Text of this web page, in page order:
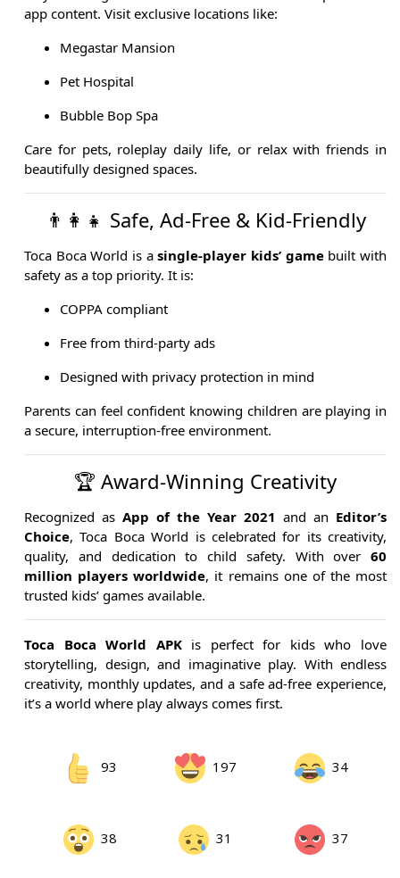
app content. Visit exclusive locations like:
Megastar Mansion
Pet Hospital
Bubble Bop Spa
Care for pets, roleplay daily life, or relax with friends in
beautifully designed spaces.
👨‍👩‍👧 Safe, Ad-Free & Kid-Friendly
Toca Boca World is asingle-player kids’ gamebuilt with
safety as a top priority. It is:
COPPA compliant
Free from third-party ads
Designed with privacy protection in mind
Parents can feel confident knowing children are playing in
a secure, interruption-free environment.
🏆 Award-Winning Creativity
Recognized as App of the Year 2021 and an Editor’s
Choice, Toca Boca World is celebrated for its creativity,
quality, and dedication to child safety. With over 60
million players worldwide, it remains one of the most
trusted kids’ games available.
Toca Boca World APKis perfect for kids who love
storytelling, design, and imaginative play. With endless
creativity, monthly updates, and a safe ad-free experience,
it’s a world where play always comes first.
93 197 34
38 31 37